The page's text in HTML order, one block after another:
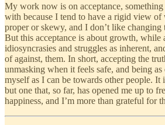
My work now is on acceptance, something
with because I tend to have a rigid view
proper or skewy, and I don’t like changing
But this acceptance is about growth,
idiosyncrasies and struggles as inherent,
of against, them. In short, accepting the
unmasking when it feels safe, and being
myself as I can be towards other people. It
but one that, so far, has opened me up to
happiness, and I’m more than grateful for